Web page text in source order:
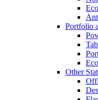
Portfolio
Other